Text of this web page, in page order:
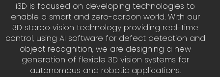
i3D is focused on developing technologies to
enable a smart and zero-carbon world. With our
3D stereo vision technology providing real-time
control, using AI software for defect detection and
object recognition, we are designing a new
generation of flexible 3D vision systems for
autonomous and robotic applications.